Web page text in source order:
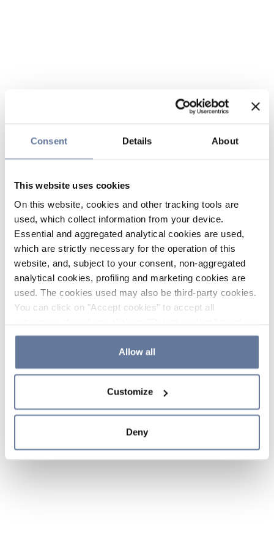
Consent Details About
This website uses cookies
On this website, cookies and other tracking tools are
used, which collect information from your device.
Essential and aggregated analytical cookies are used,
which are strictly necessary for the operation of this
website, and, subject to your consent, non-aggregated
analytical cookies, profiling and marketing cookies are
used. The cookies used may also be third-party cookies.
You can click on "Accept cookies" to accept all
the use of cookies or decide which cookies to accept by
clicking on "Cookie settings". If you refuse cookies or
simply close this banner or continue browsing, only
Cookie Policy and
sections.
Allow all
Customize
Deny